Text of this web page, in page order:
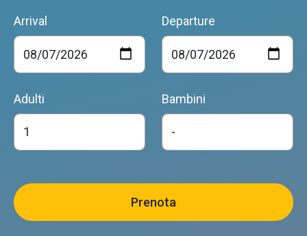
Arrival Departure
Adulti Bambini